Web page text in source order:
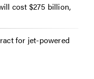
cost $275 billion,
for jet-powered